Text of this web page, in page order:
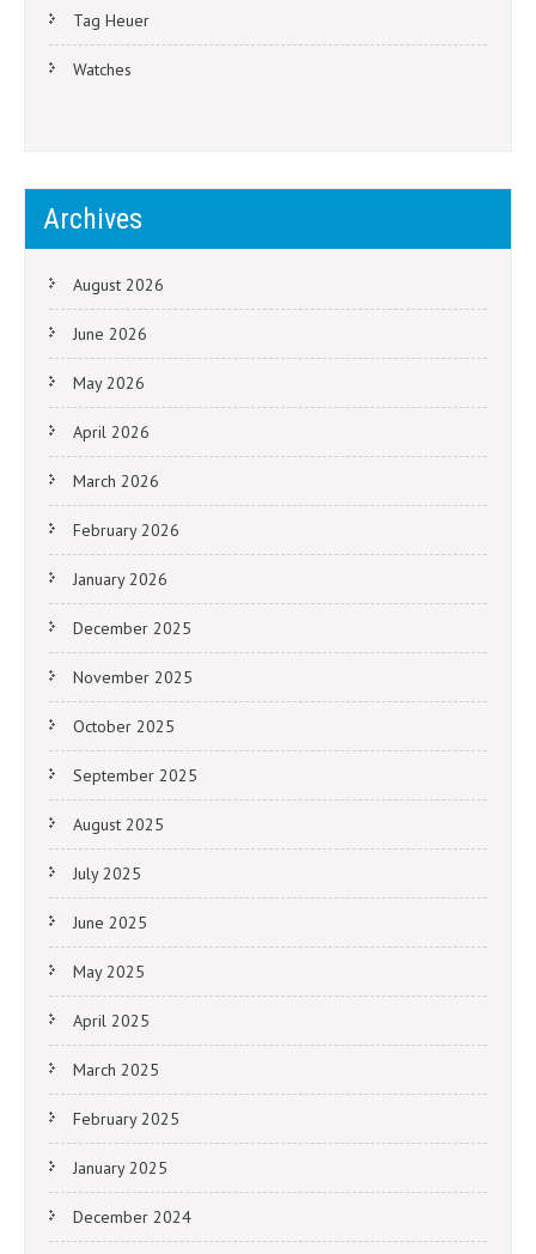
Tag Heuer
Watches
Archives
August 2026
June 2026
May 2026
April 2026
March 2026
February 2026
January 2026
December 2025
November 2025
October 2025
September 2025
August 2025
July 2025
June 2025
May 2025
April 2025
March 2025
February 2025
January 2025
December 2024